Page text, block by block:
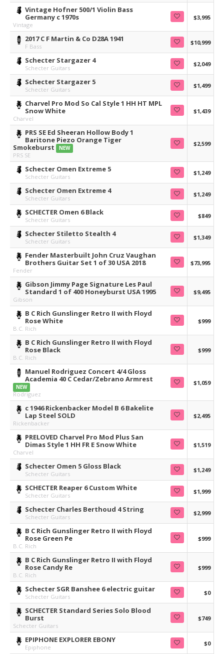
Vintage Hofner 500/1 Violin Bass
Germany c 1970s
Vintage
$3,995
2017 C F Martin & Co D28A 1941
F Bass
$10,999
Schecter Stargazer 4
Schecter Guitars
$2,049
Schecter Stargazer 5
Schecter Guitars
$1,499
Charvel Pro Mod So Cal Style 1 HH HT MPL
Snow White
Charvel
$1,439
PRS SE Ed Sheeran Hollow Body 1
Baritone Piezo Orange Tiger
Smokeburst
NEW
PRS SE
$2,599
Schecter Omen Extreme 5
Schecter Guitars
$1,249
Schecter Omen Extreme 4
Schecter Guitars
$1,249
SCHECTER Omen 6 Black
Schecter Guitars
$849
Schecter Stiletto Stealth 4
Schecter Guitars
$1,349
Fender Masterbuilt John Cruz Vaughan
Brothers Guitar Set 1 of 30 USA 2018
Fender
$73,995
Gibson Jimmy Page Signature Les Paul
Standard 1 of 400 Honeyburst USA 1995
Gibson
$9,495
B C Rich Gunslinger Retro II with Floyd
Rose White
B.C. Rich
$999
B C Rich Gunslinger Retro II with Floyd
Rose Black
B.C. Rich
$999
Manuel Rodriguez Concert 4/4 Gloss
Academia 40 C Cedar/Zebrano Armrest
NEW
Rodriguez
$1,059
c 1946 Rickenbacker Model B 6 Bakelite
Lap Steel SOLD
Rickenbacker
$2,495
PRELOVED Charvel Pro Mod Plus San
Dimas Style 1 HH FR E Snow White
Charvel
$1,519
Schecter Omen 5 Gloss Black
Schecter Guitars
$1,249
SCHECTER Reaper 6 Custom White
Schecter Guitars
$1,999
Schecter Charles Berthoud 4 String
Schecter Guitars
$2,999
B C Rich Gunslinger Retro II with Floyd
Rose Green Pe
B.C. Rich
$999
B C Rich Gunslinger Retro II with Floyd
Rose Candy Re
B.C. Rich
$999
Schecter SGR Banshee 6 electric guitar
Schecter Guitars
$0
SCHECTER Standard Series Solo Blood
Burst
Schecter Guitars
$749
EPIPHONE EXPLORER EBONY
Epiphone
$0